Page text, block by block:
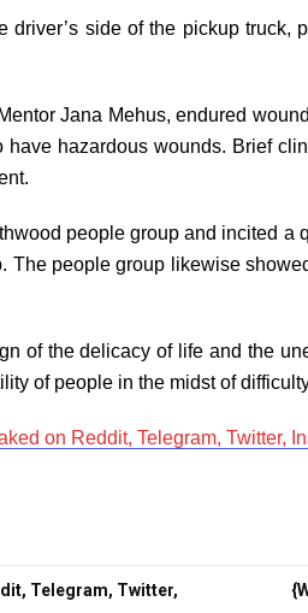
side of the pickup
Jana Mehus, endured
hazardous wounds. Brief
people group and incited
The people group likewise
of the delicacy of life and the
of people in the midst of
on Reddit, Telegram, Twitter,
Telegram, Twitter,